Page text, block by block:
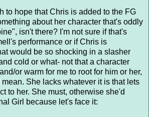
to hope that Chris is added to the FG
about her character that's oddly
isn't there? I'm not sure if that's
performance or if Chris is
would be so shocking in a slasher
cold or what- not that a character
or warm for me to root for him or her,
She lacks whatever it is that lets
to her. She must, otherwise she'd
Girl because let's face it: